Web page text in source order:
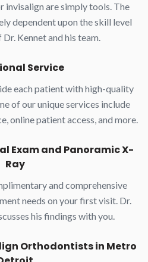
invisalign are simply tools. The
dependent upon the skill level
Kennet and his team.
Service
each patient with high-quality
of our unique services include
online patient access, and more.
Exam and Panoramic X-
Ray
and comprehensive
needs on your first visit. Dr.
his findings with you.
Orthodontists in Metro